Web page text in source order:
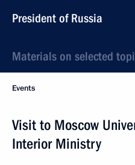
President of Russia
Materials on selected
Events
Visit to Moscow
Interior Ministry